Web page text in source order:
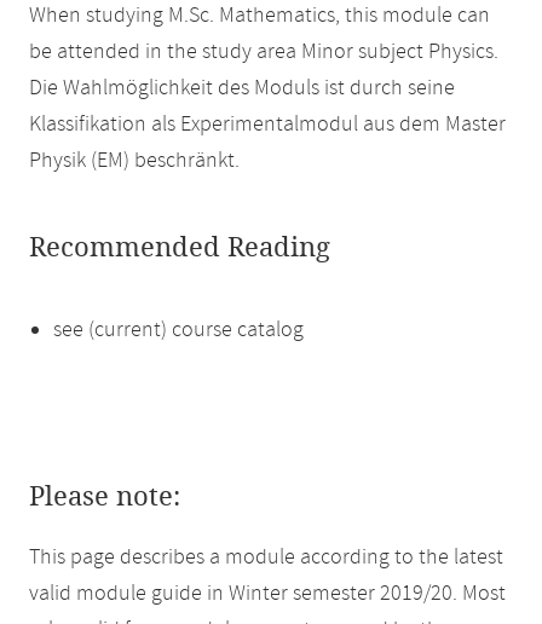
When studying M.Sc. Mathematics, this module can
be attended in the study area Minor subject Physics.
Die Wahlmöglichkeit des Moduls ist durch seine
Klassifikation als Experimentalmodul aus dem Master
Physik (EM) beschränkt.
Recommended Reading
see (current) course catalog
Please note:
This page describes a module according to the latest
valid module guide in Winter semester 2019/20. Most